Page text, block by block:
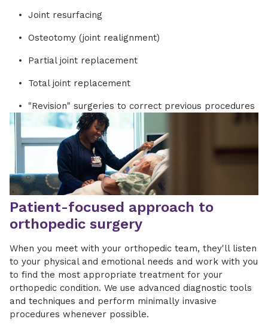
Joint resurfacing
Osteotomy (joint realignment)
Partial joint replacement
Total joint replacement
"Revision" surgeries to correct previous procedures
Patient-focused approach to
orthopedic surgery
When you meet with your orthopedic team, they'll listen
to your physical and emotional needs and work with you
to find the most appropriate treatment for your
orthopedic condition. We use advanced diagnostic tools
and techniques and perform minimally invasive
procedures whenever possible.